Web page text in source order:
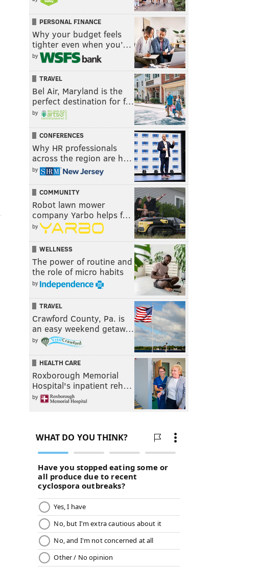
PERSONAL FINANCE
Why your budget feels
tighter even when you’…
by
TRAVEL
Bel Air, Maryland is the
perfect destination for f…
by
CONFERENCES
Why HR professionals
across the region are h…
by
COMMUNITY
Robot lawn mower
company Yarbo helps f…
by
WELLNESS
The power of routine and
the role of micro habits
by
TRAVEL
Crawford County, Pa. is
an easy weekend getaw…
by
HEALTH CARE
Roxborough Memorial
Hospital's inpatient reh…
by